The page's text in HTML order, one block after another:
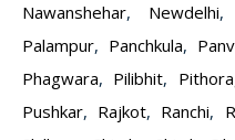
Nawanshehar, Newdelhi,
Palampur, Panchkula,
Phagwara, Pilibhit,
Pushkar, Rajkot, Ranchi,